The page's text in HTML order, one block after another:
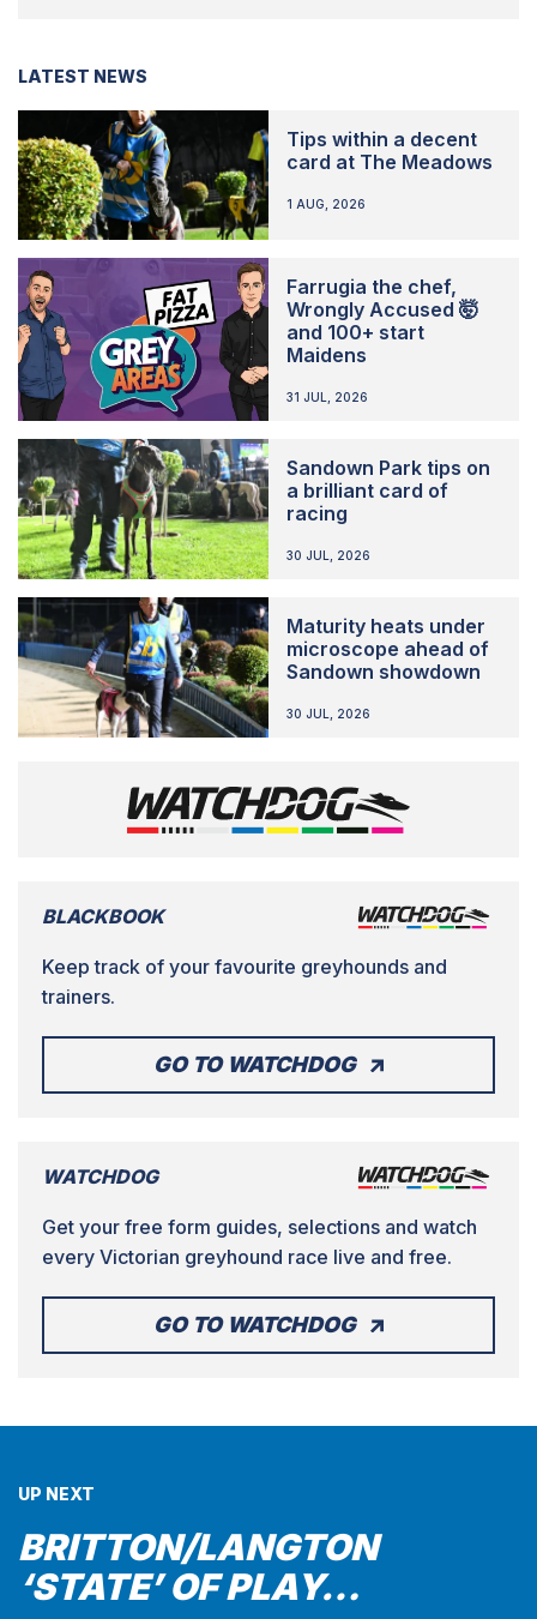
LATEST NEWS
Tips within a decent
card at The Meadows
1 AUG, 2026
Farrugia the chef,
Wrongly Accused 🤯
and 100+ start
Maidens
31 JUL, 2026
Sandown Park tips on
a brilliant card of
racing
30 JUL, 2026
Maturity heats under
microscope ahead of
Sandown showdown
30 JUL, 2026
BLACKBOOK
Keep track of your favourite greyhounds and
trainers.
GO TO WATCHDOG
WATCHDOG
Get your free form guides, selections and watch
every Victorian greyhound race live and free.
GO TO WATCHDOG
UP NEXT
BRITTON/LANGTON
‘STATE’ OF PLAY…